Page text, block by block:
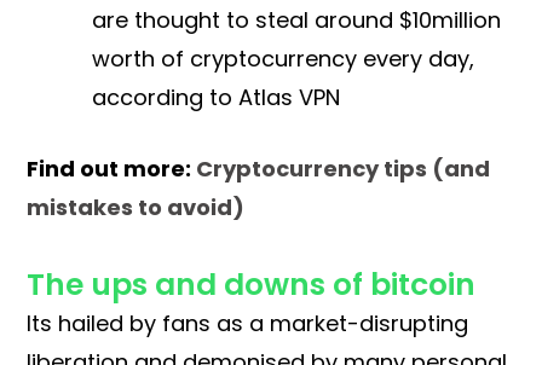
are thought to steal around $10million
worth of cryptocurrency every day,
according to Atlas VPN
Find out more: Cryptocurrency tips (and
mistakes to avoid)
The ups and downs of bitcoin
Its hailed by fans as a market-disrupting